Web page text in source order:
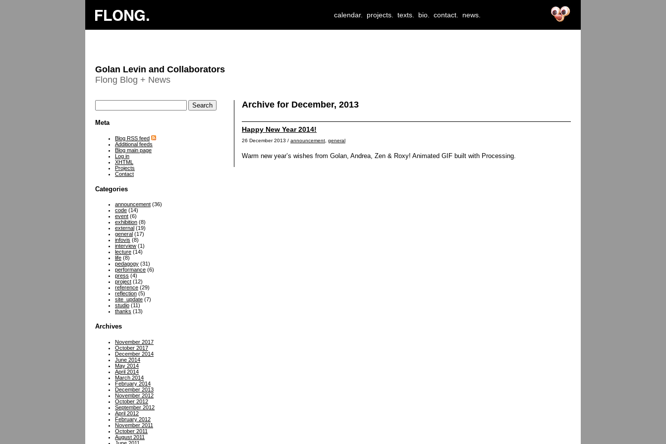
calendar. projects. texts. bio. contact. news.
Golan Levin and Collaborators
Flong Blog + News
Archive for December, 2013
Happy New Year 2014!
26 December 2013 / announcement general
Warm new year’s wishes from Golan, Andrea, Zen & Roxy! Animated GIF built with Processing.
Meta
Blog RSS feed
Additional feeds
Blog main page
Log in
XHTML
Projects
Contact
Categories
announcement (36)
code (14)
event (6)
exhibition (8)
external (19)
general (17)
infovis (8)
interview (1)
lecture (14)
life (8)
pedagogy (31)
performance (6)
press (4)
project (12)
reference (29)
reflection (5)
site_update (7)
studio (11)
thanks (13)
Archives
November 2017
October 2017
December 2014
June 2014
May 2014
April 2014
March 2014
February 2014
December 2013
November 2012
October 2012
September 2012
April 2012
February 2012
November 2011
October 2011
August 2011